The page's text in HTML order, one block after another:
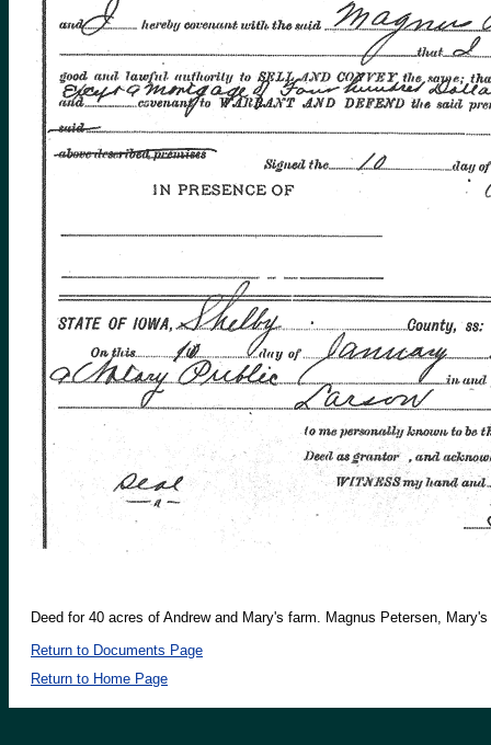
Deed for 40 acres of Andrew and Mary's farm. Magnus Petersen,
Return to Documents Page
Return to Home Page